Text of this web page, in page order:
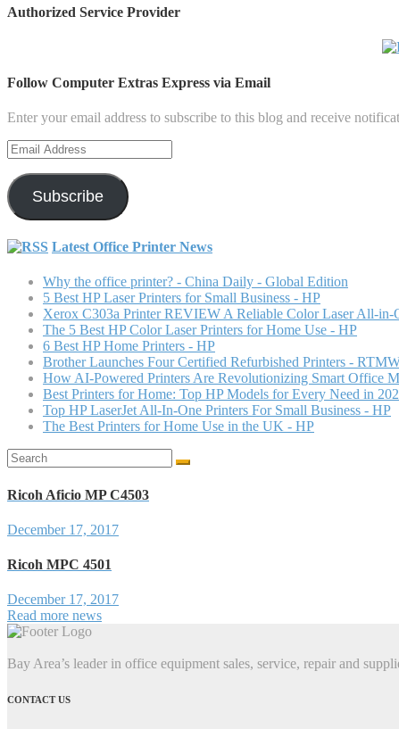
Authorized Service Provider
Follow Computer Extras Express via Email
Enter your email address to subscribe to this blog and receive
Email
Address
Subscribe
Latest Office Printer News
Why the office printer? - China Daily - Global Edition
5 Best HP Laser Printers for Small Business - HP
Xerox C303a Printer REVIEW A Reliable Color Laser All-in-
The 5 Best HP Color Laser Printers for Home Use - HP
6 Best HP Home Printers - HP
Brother Launches Four Certified Refurbished Printers -
How AI-Powered Printers Are Revolutionizing Smart Office
Best Printers for Home: Top HP Models for Every Need in
Top HP LaserJet All-In-One Printers For Small Business - HP
The Best Printers for Home Use in the UK - HP
Search
for:
Ricoh Aficio MP C4503
December 17, 2017
Ricoh MPC 4501
December 17, 2017
Read more news
Bay Area’s leader in office equipment sales, service, repair and
CONTACT US